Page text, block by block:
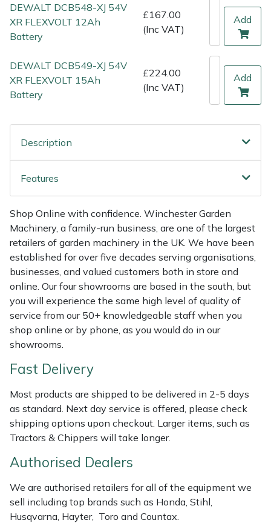
DEWALT DCB548-XJ 54V
XR FLEXVOLT 12Ah
Battery
£167.00
(Inc VAT)
Add
DEWALT DCB549-XJ 54V
XR FLEXVOLT 15Ah
Battery
£224.00
(Inc VAT)
Add
Description
Features
Shop Online with confidence. Winchester Garden
Machinery, a family-run business, are one of the largest
retailers of garden machinery in the UK. We have been
established for over five decades serving organisations,
businesses, and valued customers both in store and
online. Our four showrooms are based in the south, but
you will experience the same high level of quality of
service from our 50+ knowledgeable staff when you
shop online or by phone, as you would do in our
showrooms.
Fast Delivery
Most products are shipped to be delivered in 2-5 days
as standard. Next day service is offered, please check
shipping options upon checkout. Larger items, such as
Tractors & Chippers will take longer.
Authorised Dealers
We are authorised retailers for all of the equipment we
sell including top brands such as Honda, Stihl,
Husqvarna, Hayter, Toro and Countax.
Shrub Shears
Specialist Mowers
Stumpgrinders
Sweepers
Tractors, Ride-Ons & Zero Turns
Transporters
Weed Removers
Water Pumps
Wheeled Trimmers
Wood Chippers
Hardhead
Harry
Hendon
Honda
Horizon
Husqvarna
ISC
Jameson
John Deere
Kress
Laserware
Leyat
Loncin
Marlow
Maruyama